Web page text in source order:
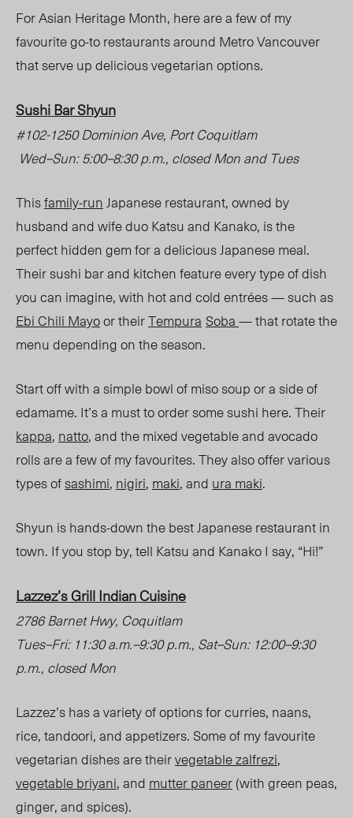
For Asian Heritage Month, here are a few of my
favourite go-to restaurants around Metro Vancouver
that serve up delicious vegetarian options.
Sushi Bar Shyun
#102-1250 Dominion Ave, Port Coquitlam
Wed–Sun: 5:00–8:30 p.m., closed Mon and Tues
Thisfamily-runJapanese restaurant, owned by
husband and wife duo Katsu and Kanako, is the
perfect hidden gem for a delicious Japanese meal.
Their sushi bar and kitchen feature every type of dish
you can imagine, with hot and cold entrées — suchas
Ebi Chili Mayoor theirTempura Soba— that rotate the
menu depending on the season.
Start off with a simple bowl of miso soup or a side of
edamame. It’s a must to order some sushi here.Their
kappa, natto, and the mixed vegetable and avocado
rolls are a few of my favourites. They alsooffer various
types ofsashimi, nigiri, maki, and ura maki.
Shyun is hands-down the best Japanese restaurant in
town. If you stop by, tell Katsu and Kanako I say, “Hi!”
Lazzez’s Grill Indian Cuisine
2786 Barnet Hwy, Coquitlam
Tues–Fri: 11:30 a.m.–9:30 p.m., Sat–Sun: 12:00–9:30
p.m., closed Mon
Lazzez’s has a variety of options for curries, naans,
rice, tandoori, and appetizers. Some of my favourite
vegetarian dishes are theirvegetable zalfrezi,
vegetable briyani, and mutter paneer(with green peas,
ginger, and spices).